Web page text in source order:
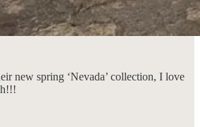
new spring ‘Nevada’ collection, I love